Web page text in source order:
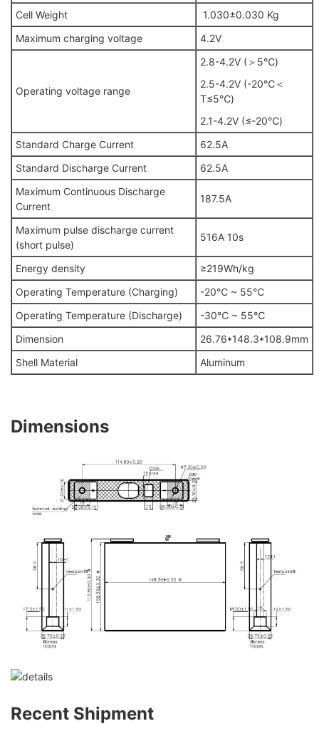
Cell Weight
1.030±0.030 Kg
Maximum charging voltage
4.2V
Operating voltage range
2.8-4.2V (＞5℃)
2.5-4.2V (-20℃＜
T≤5℃)
2.1-4.2V (≤-20℃)
Standard Charge Current
62.5A
Standard Discharge Current
62.5A
Maximum Continuous Discharge
Current
187.5A
Maximum pulse discharge current
(short pulse)
516A 10s
Energy density
≥219Wh/kg
Operating Temperature (Charging)
-20℃ ~ 55℃
Operating Temperature (Discharge)
-30℃ ~ 55℃
Dimension
26.76*148.3*108.9mm
Shell Material
Aluminum
Dimensions
Recent Shipment